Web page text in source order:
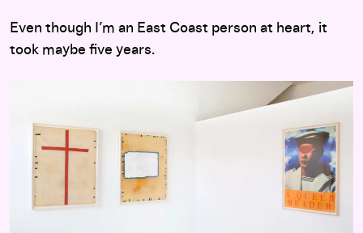
Even though I’m an East Coast person at heart, it
took maybe five years.